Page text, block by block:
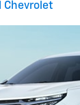
Chevrolet